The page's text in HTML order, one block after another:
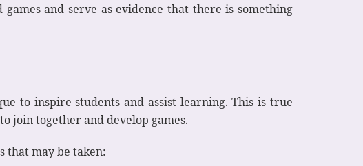
and serve as evidence that there is something
to inspire students and assist learning. This is true
join together and develop games.
that may be taken: